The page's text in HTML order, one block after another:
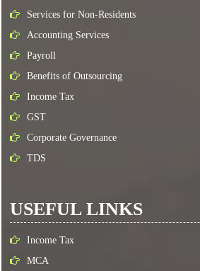
Services for Non-Residents
Accounting Services
Payroll
Benefits of Outsourcing
Income Tax
GST
Corporate Governance
TDS
USEFUL LINKS
Income Tax
MCA